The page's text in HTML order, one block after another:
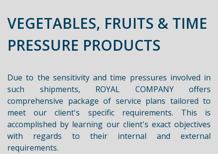
VEGETABLES, FRUITS & TIME
PRESSURE PRODUCTS
Due to the sensitivity and time pressures involved in
such shipments, ROYAL COMPANY offers
comprehensive package of service plans tailored to
meet our client's specific requirements. This is
accomplished by learning our client's exact objectives
with regards to their internal and external
requirements.